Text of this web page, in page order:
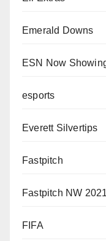
Emerald Downs
ESN Now
esports
Everett Silvertips
Fastpitch
Fastpitch NW 2021
FIFA